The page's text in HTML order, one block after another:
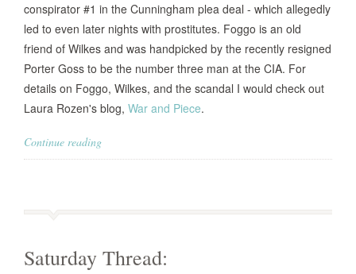
conspirator #1 in the Cunningham plea deal - which allegedly
led to even later nights with prostitutes. Foggo is an old
friend of Wilkes and was handpicked by the recently resigned
Porter Goss to be the number three man at the CIA. For
details on Foggo, Wilkes, and the scandal I would check out
Laura Rozen's blog, War and Piece.
Continue reading
Saturday Thread: